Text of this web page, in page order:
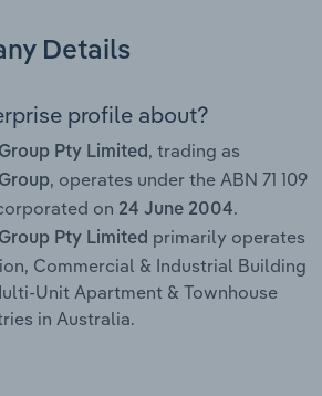
Details
profile about?
Pty Limited , trading as
, operates under the ABN 71 109
on 24 June 2004.
Pty Limited primarily operates
Commercial & Industrial Building
Unit Apartment & Townhouse
in Australia.